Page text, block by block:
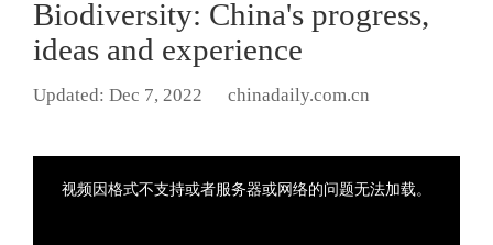
Biodiversity: China's progress,
ideas and experience
Updated: Dec 7, 2022 chinadaily.com.cn